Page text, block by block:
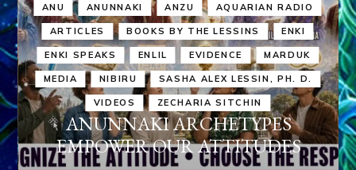
ANU ANUNNAKI ANZU AQUARIAN RADIO
ARTICLES BOOKS BY THE LESSINS ENKI
ENKI SPEAKS ENLIL EVIDENCE MARDUK
MEDIA NIBIRU SASHA ALEX LESSIN, PH. D.
VIDEOS ZECHARIA SITCHIN
ANUNNAKI ARCHETYPES
EMPOWER OUR ATTITUDES